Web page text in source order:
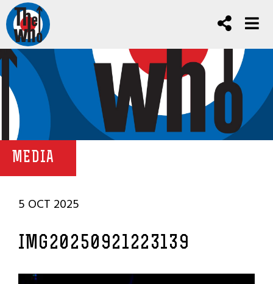
MEDIA
5 OCT 2025
IMG20250921223139